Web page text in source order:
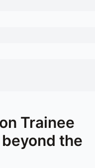
Trainee
the